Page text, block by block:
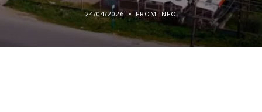
24/04/2026 FROM INFO